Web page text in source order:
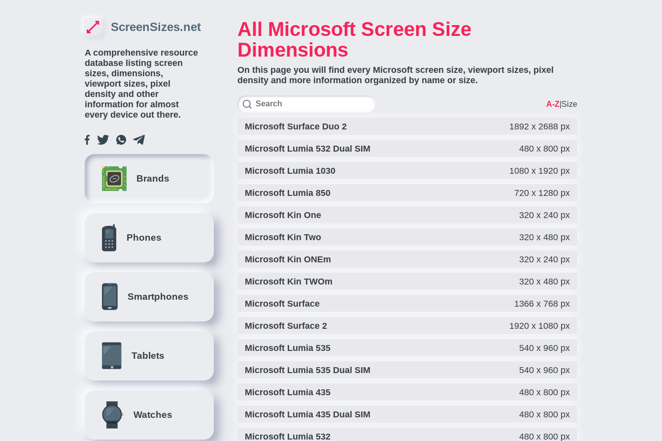
ScreenSizes.net
A comprehensive resource
database listing screen
sizes, dimensions,
viewport sizes, pixel
density and other
information for almost
every device out there.
Brands
Phones
Smartphones
Tablets
Watches
All Microsoft Screen Size
Dimensions
On this page you will find every Microsoft screen size, viewport sizes, pixel
density and more information organized by name or size.
A-Z Size
Microsoft Surface Duo 2 1892 x 2688 px
Microsoft Lumia 532 Dual SIM 480 x 800 px
Microsoft Lumia 1030 1080 x 1920 px
Microsoft Lumia 850 720 x 1280 px
Microsoft Kin One 320 x 240 px
Microsoft Kin Two 320 x 480 px
Microsoft Kin ONEm 320 x 240 px
Microsoft Kin TWOm 320 x 480 px
Microsoft Surface 1366 x 768 px
Microsoft Surface 2 1920 x 1080 px
Microsoft Lumia 535 540 x 960 px
Microsoft Lumia 535 Dual SIM 540 x 960 px
Microsoft Lumia 435 480 x 800 px
Microsoft Lumia 435 Dual SIM 480 x 800 px
Microsoft Lumia 532 480 x 800 px